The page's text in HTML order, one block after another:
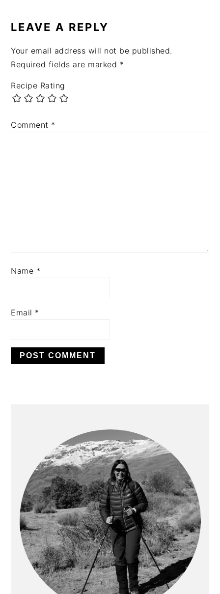
INTERACTIONS
LEAVE A REPLY
Your email address will not be published.
Required fields are marked *
Recipe Rating
Comment *
Name *
Email *